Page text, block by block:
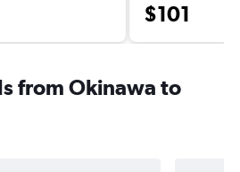
$101
from Okinawa to